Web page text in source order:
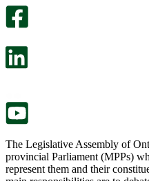
The Legislative Assembly of
provincial Parliament (MPPs)
represent them and their